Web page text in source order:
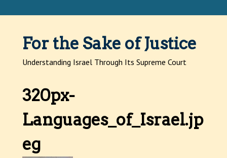
For the Sake of Justice
Understanding Israel Through Its Supreme Court
320px-
Languages_of_Israel.jp
eg